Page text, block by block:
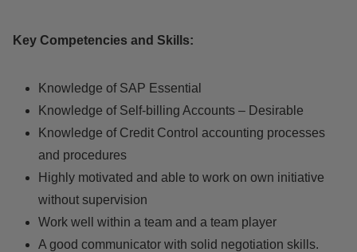
Key Competencies and Skills:
Knowledge of SAP Essential
Knowledge of Self-billing Accounts – Desirable
Knowledge of Credit Control accounting processes
and procedures
Highly motivated and able to work on own initiative
without supervision
Work well within a team and a team player
A good communicator with solid negotiation skills.